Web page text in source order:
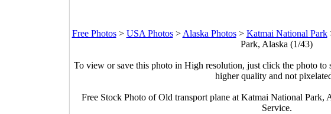
Free Photos> USA Photos> Alaska Photos> Katmai National Park
Park, Alaska (1/43)
To view or save this photo in High resolution, just click the photo to
higher quality and not
Free Stock Photo of Old transport plane at Katmai National
Service.